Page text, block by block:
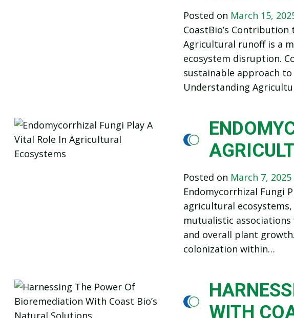
Posted on March 15,
CoastBio’s
Agricultural runoff is a
ecosystem disruption.
sustainable approach
Understanding
Posted on March 7, 2025
Endomycorrhizal Fungi
agricultural
mutualistic
and overall plant
colonization within…
WITH